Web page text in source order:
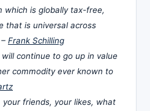
which is globally tax-free,
that is universal across
Frank Schilling
continue to go up in value
commodity ever known to
your friends, your likes, what